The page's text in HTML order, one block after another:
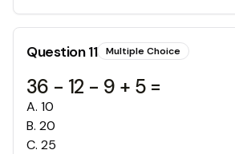
Question11 Multiple Choice
36 - 12 - 9 + 5 =
A. 10
B. 20
C. 25